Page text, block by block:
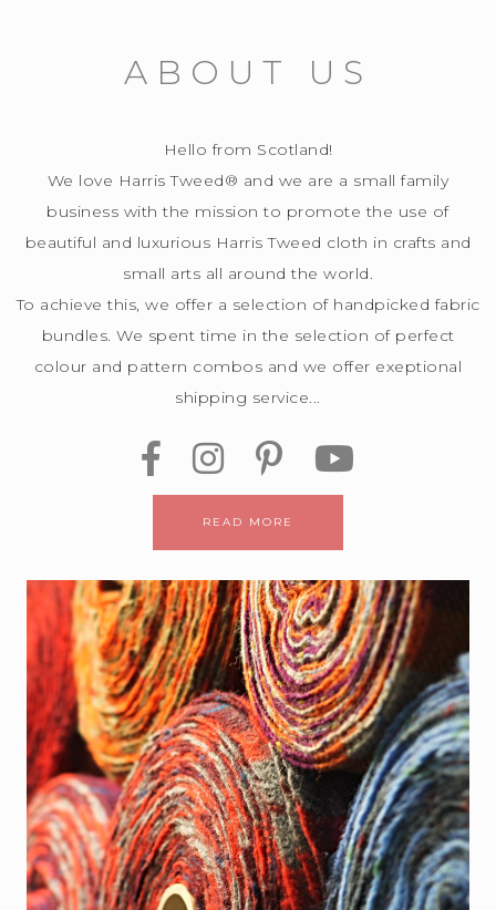
ABOUT US
Hello from Scotland!
We love Harris Tweed® and we are a small family
business with the mission to promote the use of
beautiful and luxurious Harris Tweed cloth in crafts and
small arts all around the world.
To achieve this, we offer a selection of handpicked fabric
bundles. We spent time in the selection of perfect
colour and pattern combos and we offer exeptional
shipping service...
READ MORE